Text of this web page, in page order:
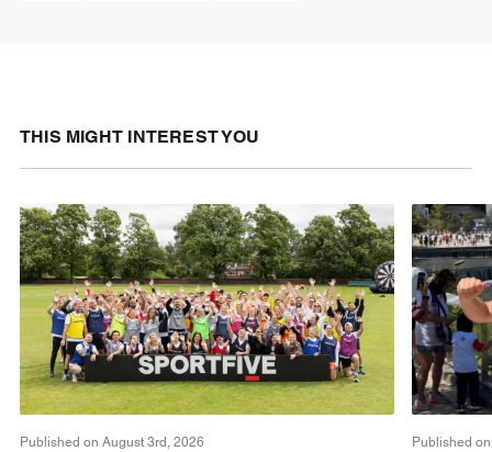
THIS MIGHT INTEREST YOU
Published on August 3rd, 2026 Published